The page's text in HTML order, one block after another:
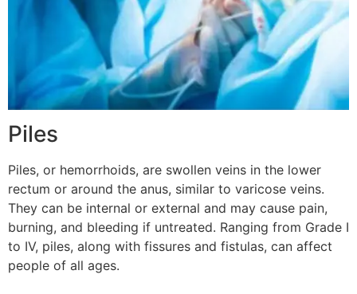
Piles
Piles, or hemorrhoids, are swollen veins in the lower
rectum or around the anus, similar to varicose veins.
They can be internal or external and may cause pain,
burning, and bleeding if untreated. Ranging from Grade I
to IV, piles, along with fissures and fistulas, can affect
people of all ages.